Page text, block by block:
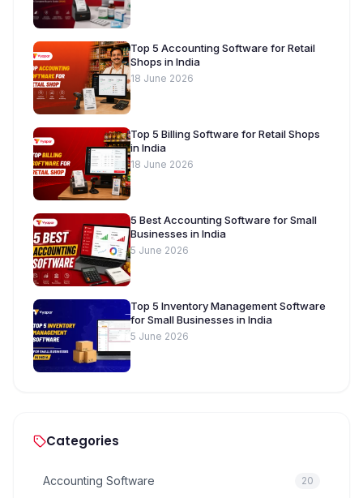
Top 5 Accounting Software for Retail
Shops in India
18 June 2026
Top 5 Billing Software for Retail Shops
in India
18 June 2026
5 Best Accounting Software for Small
Businesses in India
5 June 2026
Top 5 Inventory Management Software
for Small Businesses in India
5 June 2026
Categories
Accounting Software 20